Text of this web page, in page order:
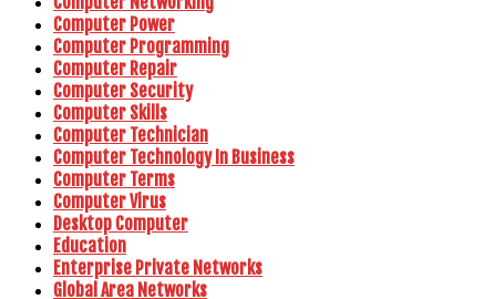
Computer Power
Computer Programming
Computer Repair
Computer Security
Computer Skills
Computer Technician
Computer Technology In Business
Computer Terms
Computer Virus
Desktop Computer
Education
Enterprise Private Networks
Global Area Networks